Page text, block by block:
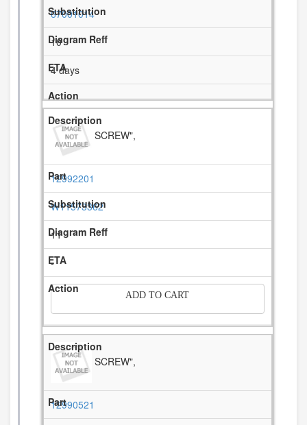
67001014
10
4 days
SCREW",
12992201
W11573362
11
-
ADD TO CART
SCREW",
12990521